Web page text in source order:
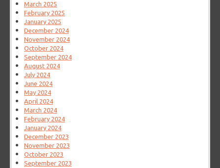
March 2025
February 2025
January 2025
December 2024
November 2024
October 2024
September 2024
August 2024
July 2024
June 2024
May 2024
April 2024
March 2024
February 2024
January 2024
December 2023
November 2023
October 2023
September 2023